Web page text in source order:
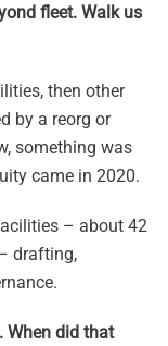
fleet. Walk us
then other
by a reorg or
something was
came in 2020.
– about 42
drafting,
When did that